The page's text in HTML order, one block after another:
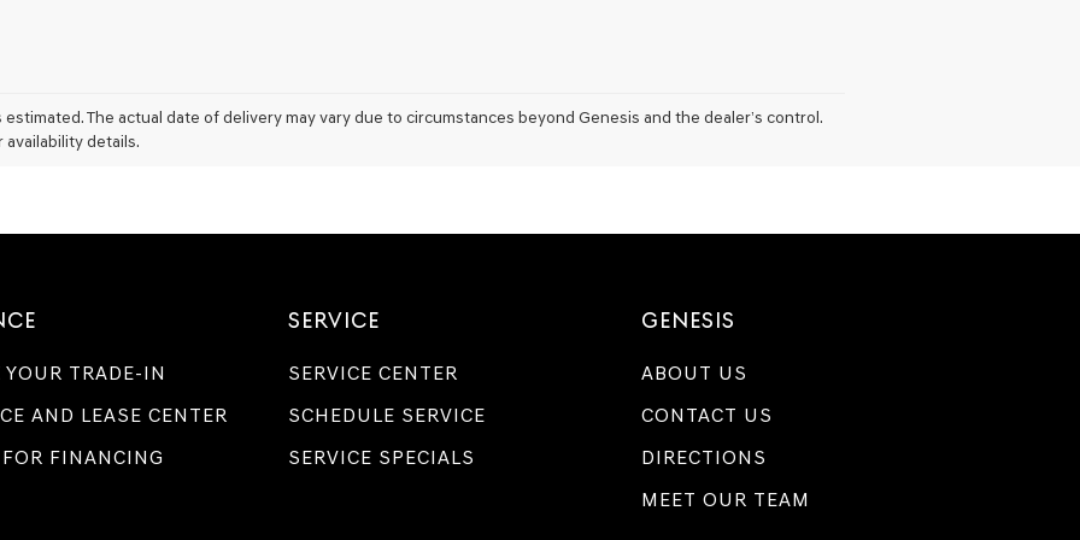
The actual date of delivery may vary due to circumstances beyond Genesis and the dealer’s control.
details.
YOUR TRADE-IN
AND LEASE CENTER
FOR FINANCING
SERVICE
SERVICE CENTER
SCHEDULE SERVICE
SERVICE SPECIALS
GENESIS
ABOUT US
CONTACT US
DIRECTIONS
MEET OUR TEAM